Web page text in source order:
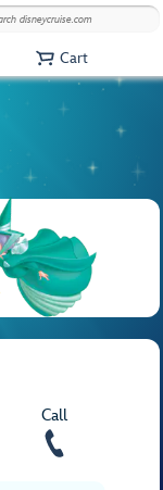
Cart
Call